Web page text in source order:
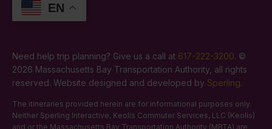
EN
Need help trip planning? Give us a call at 617-222-3200. ©
2026 Massachusetts Bay Transportation Authority, all rights
reserved. Website designed and developed by Sperling.
The itineraries provided herein are for informational purposes only.
Neither Sperling Interactive, Keolis Commuter Services, LLC (Keolis)
and or the Massachusetts Bay Transportation Authority (MBTA) are